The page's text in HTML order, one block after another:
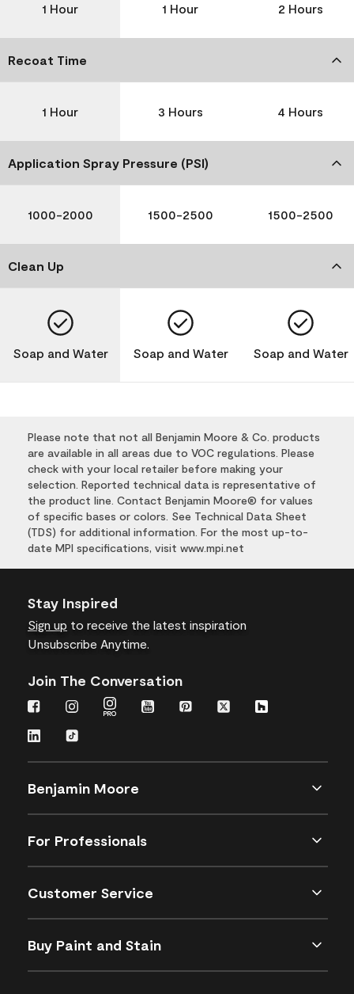
1 Hour 1 Hour 2 Hours
Recoat Time
1 Hour 3 Hours 4 Hours
Application Spray Pressure (PSI)
1000-2000 1500-2500 1500-2500
Clean Up
Soap and Water Soap and Water Soap and Water
Please note that not all Benjamin Moore & Co. products
are available in all areas due to VOC regulations. Please
check with your local retailer before making your
selection. Reported technical data is representative of
the product line. Contact Benjamin Moore® for values
of specific bases or colors. See Technical Data Sheet
(TDS) for additional information. For the most up-to-
date MPI specifications, visit www.mpi.net
Stay Inspired
Sign up to receive the latest inspiration
Unsubscribe Anytime.
Join The Conversation
Benjamin Moore
For Professionals
Customer Service
Buy Paint and Stain